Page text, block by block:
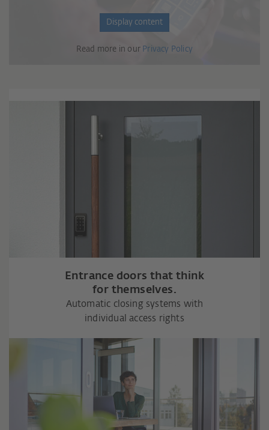
Display content
Read more in our Privacy Policy
Entrance doors that think
for themselves.
Automatic closing systems with
individual access rights